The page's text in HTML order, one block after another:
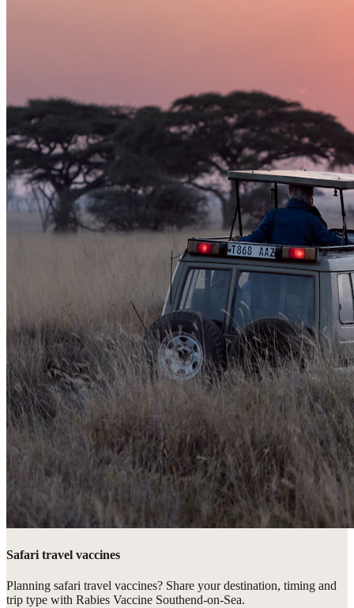
Safari travel vaccines
Planning safari travel vaccines? Share your destination, timing and
trip type with Rabies Vaccine Southend-on-Sea.